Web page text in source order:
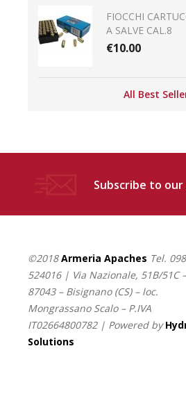
FIOCCHI
A SALVE CAL.8
€10.00
All Best
Subscribe to
©2018Armeria Apaches Tel.
524016| Via Nazionale, 51B/51C –
87043 – Bisignano (CS) – loc.
Mongrassano Scalo – P.IVA
IT02664800782 | Powered by
Solutions